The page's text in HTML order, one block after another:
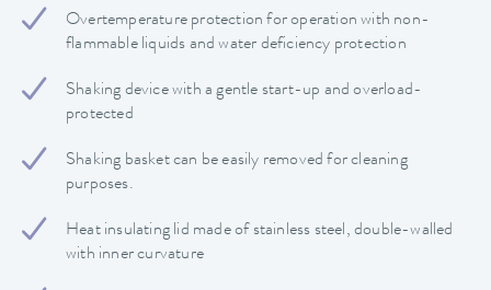
Overtemperature protection for operation with non-
flammable liquids and water deficiency protection
Shaking device with a gentle start-up and overload-
protected
Shaking basket can be easily removed for cleaning
purposes.
Heat insulating lid made of stainless steel, double-walled
with inner curvature